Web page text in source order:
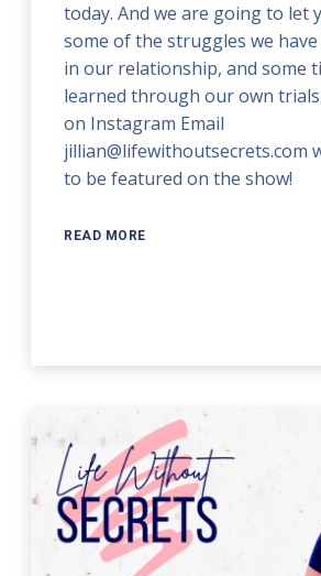
today. And we are going to let
some of the struggles we
in our relationship, and some
learned through our own
on Instagram Email
jillian@lifewithoutsecrets.com
to be featured on the show!
READ MORE